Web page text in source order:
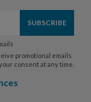
promotional emails
consent at any time.